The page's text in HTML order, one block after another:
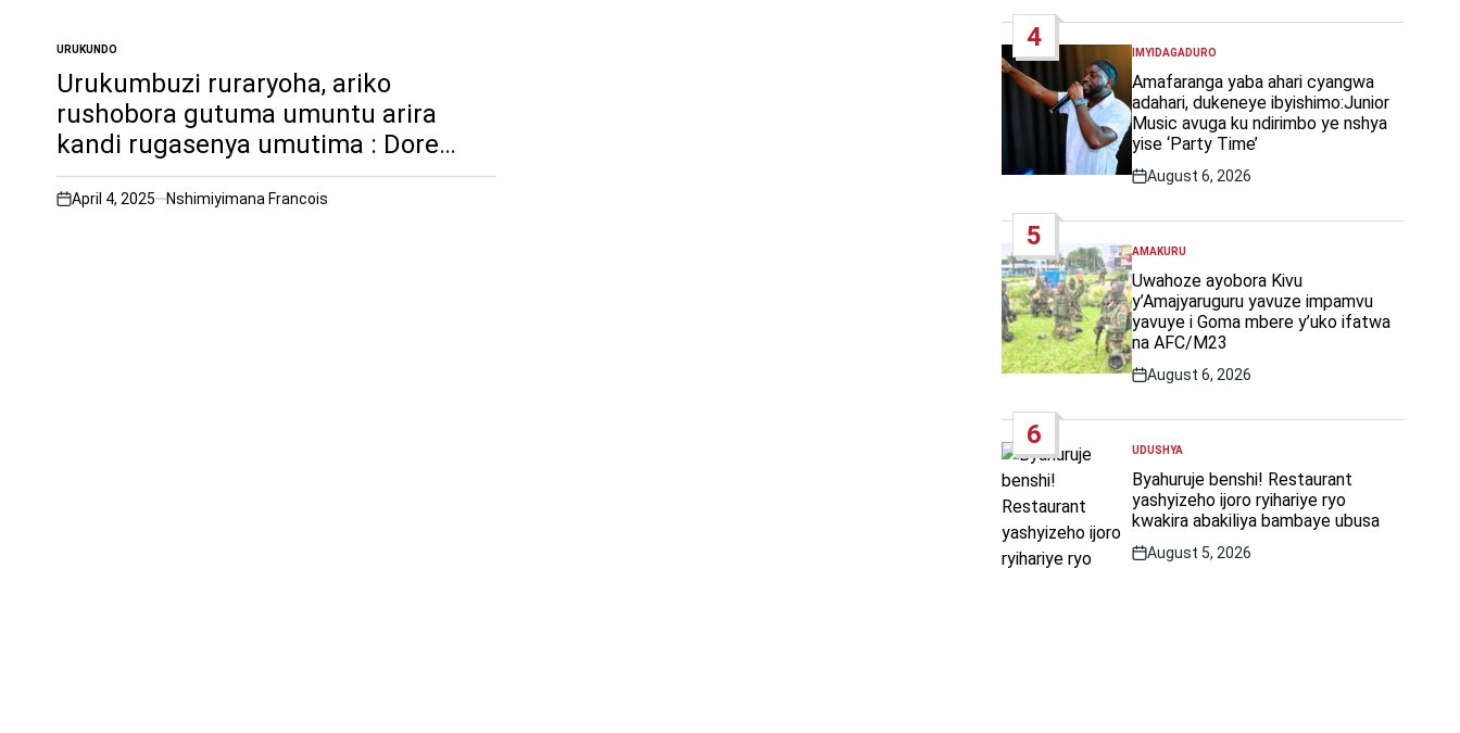
POSTED
IN
URUKUNDO
Urukumbuzi ruraryoha, ariko
rushobora gutuma umuntu arira
kandi rugasenya umutima : Dore
impamvu nyinshi zibitera
on
April 4, 2025 Nshimiyimana Francois
4
POSTED
IN
IMYIDAGADURO
Amafaranga yaba ahari cyangwa
adahari, dukeneye ibyishimo:Junior
Music avuga ku ndirimbo ye nshya
yise ‘Party Time’
Post
August 6, 2026
5
POSTED
IN
AMAKURU
Uwahoze ayobora Kivu
y’Amajyaruguru yavuze impamvu
yavuye i Goma mbere y’uko ifatwa
na AFC/M23
Post
August 6, 2026
6
POSTED
IN
UDUSHYA
Byahuruje benshi! Restaurant
yashyizeho ijoro ryihariye ryo
kwakira abakiliya bambaye ubusa
Post
August 5, 2026